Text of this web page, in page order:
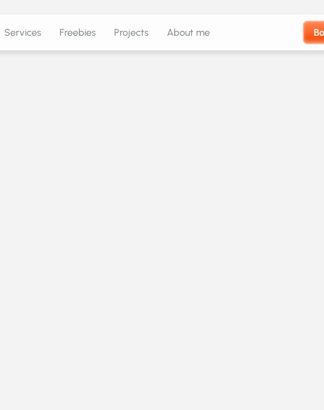
Services Freebies Projects About me